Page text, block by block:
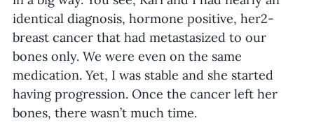
identical diagnosis, hormone positive, her2-
breast cancer that had metastasized to our
bones only. We were even on the same
medication. Yet, I was stable and she started
having progression. Once the cancer left her
bones, there wasn’t much time.